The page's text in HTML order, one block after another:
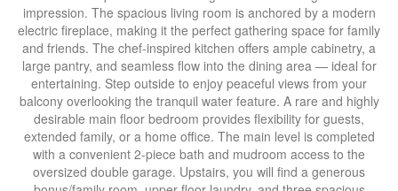
impression. The spacious living room is anchored by a modern
electric fireplace, making it the perfect gathering space for family
and friends. The chef-inspired kitchen offers ample cabinetry, a
large pantry, and seamless flow into the dining area — ideal for
entertaining. Step outside to enjoy peaceful views from your
balcony overlooking the tranquil water feature. A rare and highly
desirable main floor bedroom provides flexibility for guests,
extended family, or a home office. The main level is completed
with a convenient 2-piece bath and mudroom access to the
oversized double garage. Upstairs, you will find a generous